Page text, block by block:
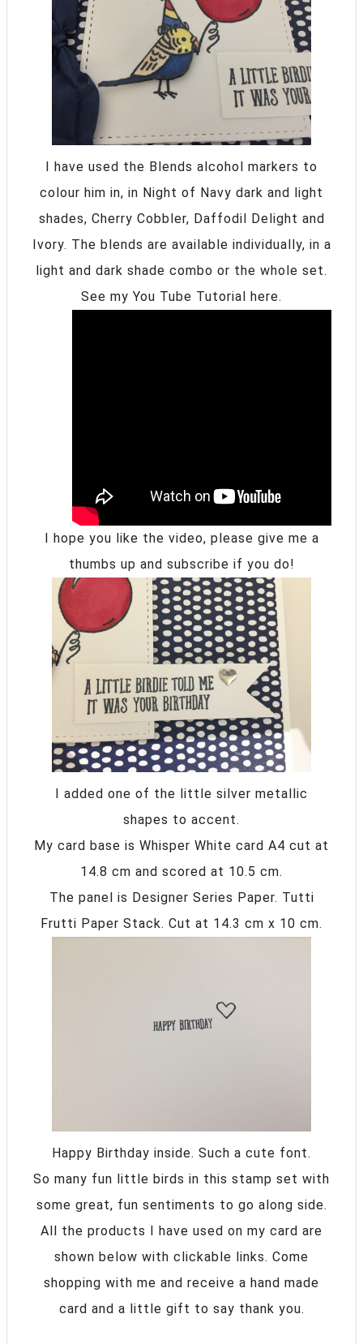
I have used the Blends alcohol markers to
colour him in, in Night of Navy dark and light
shades, Cherry Cobbler, Daffodil Delight and
Ivory. The blends are available individually, in a
light and dark shade combo or the whole set.
See my You Tube Tutorial here.
I hope you like the video, please give me a
thumbs up and subscribe if you do!
I added one of the little silver metallic
shapes to accent.
My card base is Whisper White card A4 cut at
14.8 cm and scored at 10.5 cm.
The panel is Designer Series Paper. Tutti
Frutti Paper Stack. Cut at 14.3 cm x 10 cm.
Happy Birthday inside. Such a cute font.
So many fun little birds in this stamp set with
some great, fun sentiments to go along side.
All the products I have used on my card are
shown below with clickable links. Come
shopping with me and receive a hand made
card and a little gift to say thank you.